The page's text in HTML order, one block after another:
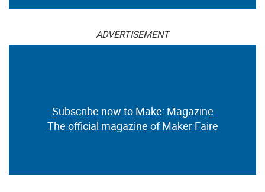
ADVERTISEMENT
Subscribe now to Make: Magazine
The official magazine of Maker Faire